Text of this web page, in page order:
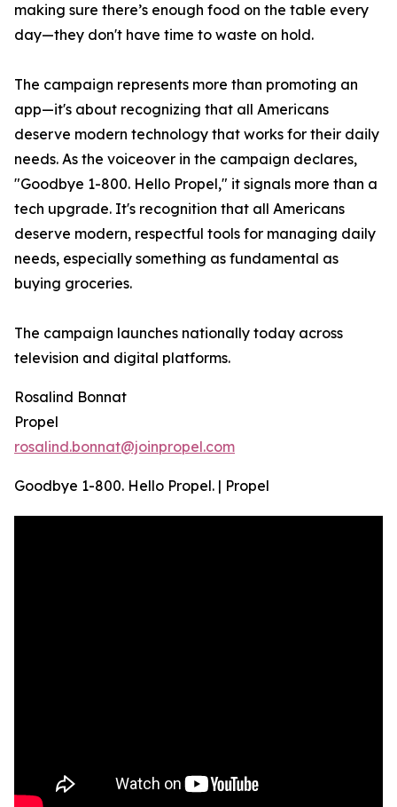
making sure there’s enough food on the table every
day—they don't have time to waste on hold.
The campaign represents more than promoting an
app—it's about recognizing that all Americans
deserve modern technology that works for their daily
needs. As the voiceover in the campaign declares,
"Goodbye 1-800. Hello Propel," it signals more than a
tech upgrade. It's recognition that all Americans
deserve modern, respectful tools for managing daily
needs, especially something as fundamental as
buying groceries.
The campaign launches nationally today across
television and digital platforms.
Rosalind Bonnat
Propel
rosalind.bonnat@joinpropel.com
Goodbye 1-800. Hello Propel. | Propel